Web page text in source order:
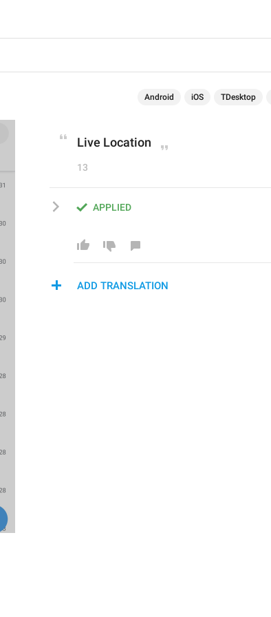
Android iOS TDesktop
Live Location
13
APPLIED
ADD TRANSLATION